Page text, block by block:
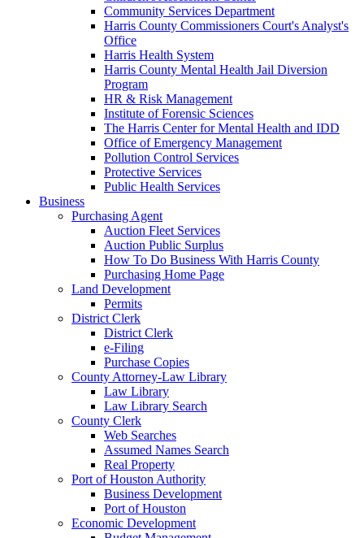
Community Services Department
Harris County Commissioners Court's Analyst's
Office
Harris Health System
Harris County Mental Health Jail Diversion
Program
HR & Risk Management
Institute of Forensic Sciences
The Harris Center for Mental Health and IDD
Office of Emergency Management
Pollution Control Services
Protective Services
Public Health Services
Business
Purchasing Agent
Auction Fleet Services
Auction Public Surplus
How To Do Business With Harris County
Purchasing Home Page
Land Development
Permits
District Clerk
District Clerk
e-Filing
Purchase Copies
County Attorney-Law Library
Law Library
Law Library Search
County Clerk
Web Searches
Assumed Names Search
Real Property
Port of Houston Authority
Business Development
Port of Houston
Economic Development